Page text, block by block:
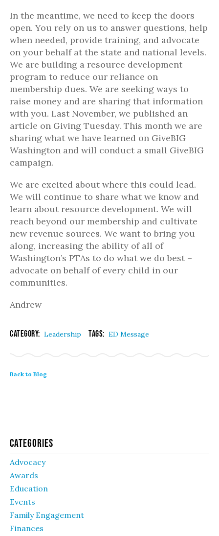
In the meantime, we need to keep the doors
open. You rely on us to answer questions, help
when needed, provide training, and advocate
on your behalf at the state and national levels.
We are building a resource development
program to reduce our reliance on
membership dues. We are seeking ways to
raise money and are sharing that information
with you. Last November, we published an
article on Giving Tuesday. This month we are
sharing what we have learned on GiveBIG
Washington and will conduct a small GiveBIG
campaign.
We are excited about where this could lead.
We will continue to share what we know and
learn about resource development. We will
reach beyond our membership and cultivate
new revenue sources. We want to bring you
along, increasing the ability of all of
Washington’s PTAs to do what we do best –
advocate on behalf of every child in our
communities.
Andrew
Category: Leadership Tags: ED Message
Back to Blog
Categories
Advocacy
Awards
Education
Events
Family Engagement
Finances